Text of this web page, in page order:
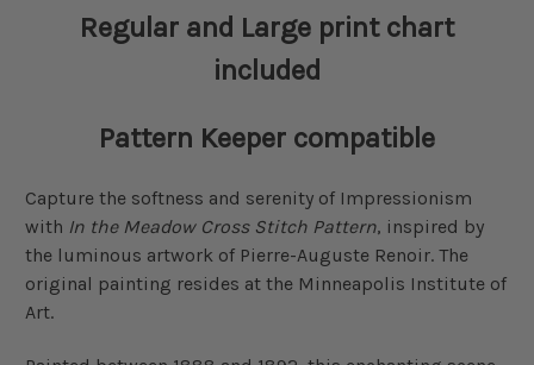
Regular and Large print chart
included
Pattern Keeper compatible
Capture the softness and serenity of Impressionism
with In the Meadow Cross Stitch Pattern, inspired by
the luminous artwork of Pierre-Auguste Renoir. The
original painting resides at the Minneapolis Institute of
Art.